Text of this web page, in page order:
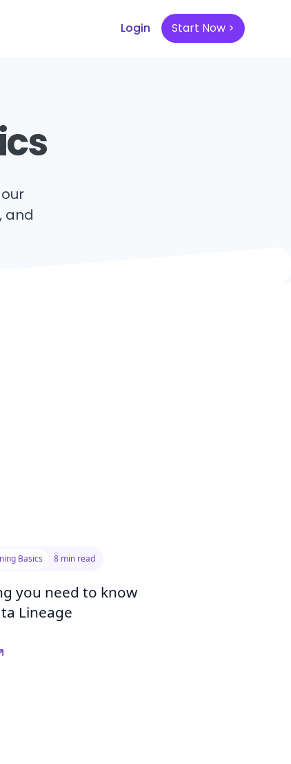
Login Start Now >
and
Basics 8 min read
you need to know
Lineage